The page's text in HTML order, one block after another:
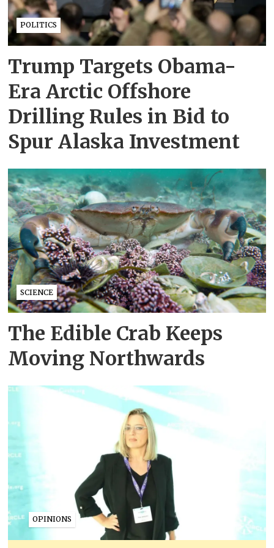
POLITICS
Trump Targets Obama-
Era Arctic Offshore
Drilling Rules in Bid to
Spur Alaska Investment
SCIENCE
The Edible Crab Keeps
Moving Northwards
OPINIONS